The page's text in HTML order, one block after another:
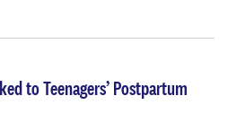
to Teenagers’ Postpartum